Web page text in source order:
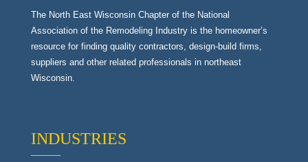
The North East Wisconsin Chapter of the National
Association of the Remodeling Industry is the homeowner’s
resource for finding quality contractors, design-build firms,
suppliers and other related professionals in northeast
Wisconsin.
INDUSTRIES